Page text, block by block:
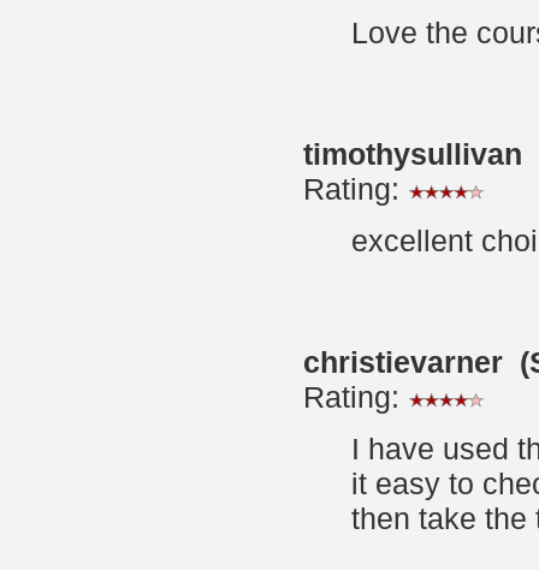
Love the
timothysullivan
Rating:
excellent
christievarner
Rating:
I have used
it easy to
then take the